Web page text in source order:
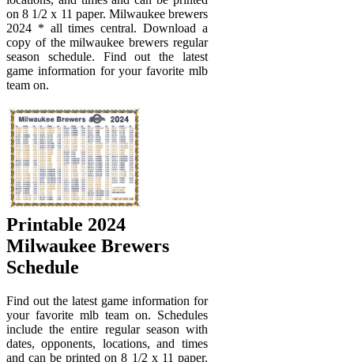
on 8 1/2 x 11 paper. Milwaukee brewers
2024 * all times central. Download a
copy of the milwaukee brewers regular
season schedule. Find out the latest
game information for your favorite mlb
team on.
Printable 2024
Milwaukee Brewers
Schedule
Find out the latest game information for
your favorite mlb team on. Schedules
include the entire regular season with
dates, opponents, locations, and times
and can be printed on 8 1/2 x 11 paper.